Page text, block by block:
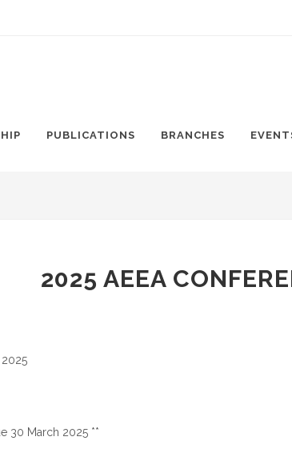
PUBLICATIONS BRANCHES
2025 AEEA
30 March 2025 **